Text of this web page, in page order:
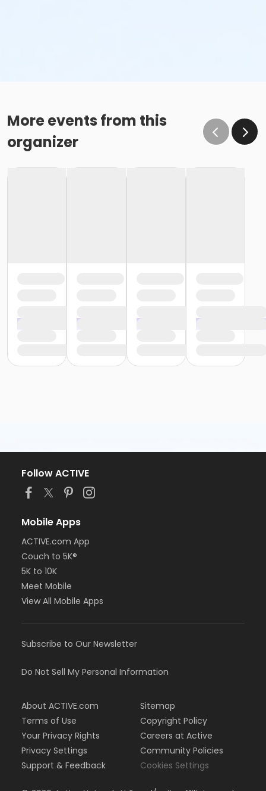
More events from this
organizer
Follow ACTIVE
Mobile Apps
ACTIVE.com App
Couch to 5K®
5K to 10K
Meet Mobile
View All Mobile Apps
Subscribe to Our Newsletter
Do Not Sell My Personal Information
About ACTIVE.com
Terms of Use
Your Privacy Rights
Privacy Settings
Support & Feedback
Sitemap
Copyright Policy
Careers at Active
Community Policies
Cookies Settings